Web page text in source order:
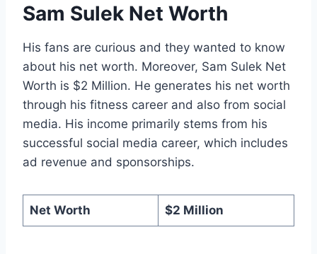
Sam Sulek Net Worth
His fans are curious and they wanted to know
about his net worth. Moreover, Sam Sulek Net
Worth is $2 Million. He generates his net worth
through his fitness career and also from social
media. His income primarily stems from his
successful social media career, which includes
ad revenue and sponsorships.
Net Worth $2 Million